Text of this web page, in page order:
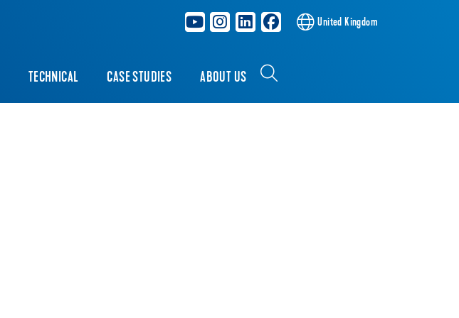
United Kingdom
TECHNICAL CASE STUDIES ABOUT US